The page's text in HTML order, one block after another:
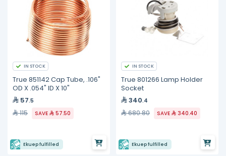
IN STOCK
True 851142 Cap Tube, .106"
OD X .054" ID X 10"
57.5
115 SAVE 57.50
Ekuep fulfilled
IN STOCK
True 801266 Lamp Holder
Socket
340.4
680.80 SAVE 340.40
Ekuep fulfilled